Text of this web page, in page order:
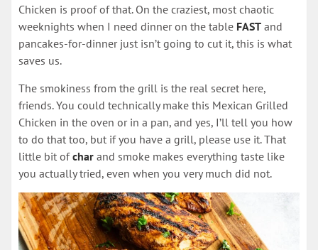
Chicken is proof of that. On the craziest, most chaotic
weeknights when I need dinner on the table FAST and
pancakes-for-dinner just isn’t going to cut it, this is what
saves us.
The smokiness from the grill is the real secret here,
friends. You could technically make this Mexican Grilled
Chicken in the oven or in a pan, and yes, I’ll tell you how
to do that too, but if you have a grill, please use it. That
little bit ofchar and smoke makes everything taste like
you actually tried, even when you very much did not.